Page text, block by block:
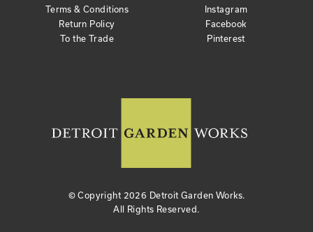
Terms & Conditions
Return Policy
To the Trade
Instagram
Facebook
Pinterest
© Copyright 2026 Detroit Garden Works.
All Rights Reserved.